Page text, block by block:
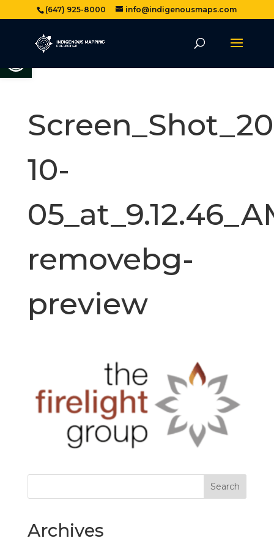
Open toolbar
(647) 925-8000 info@indigenousmaps.com
10-
removebg-
preview
Archives